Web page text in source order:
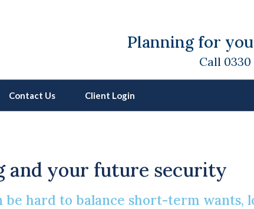
Planning for
Call 0330
Contact Us Client Login
and your future security
hard to balance short-term wants,